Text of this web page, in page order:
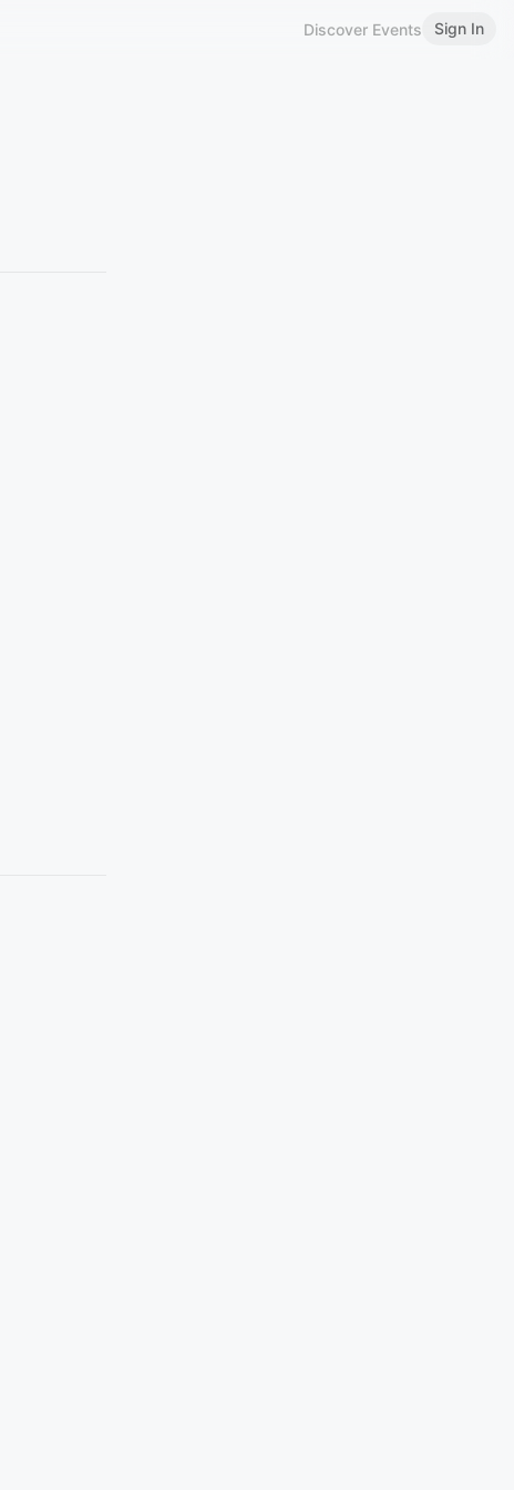
Discover Events Sign In